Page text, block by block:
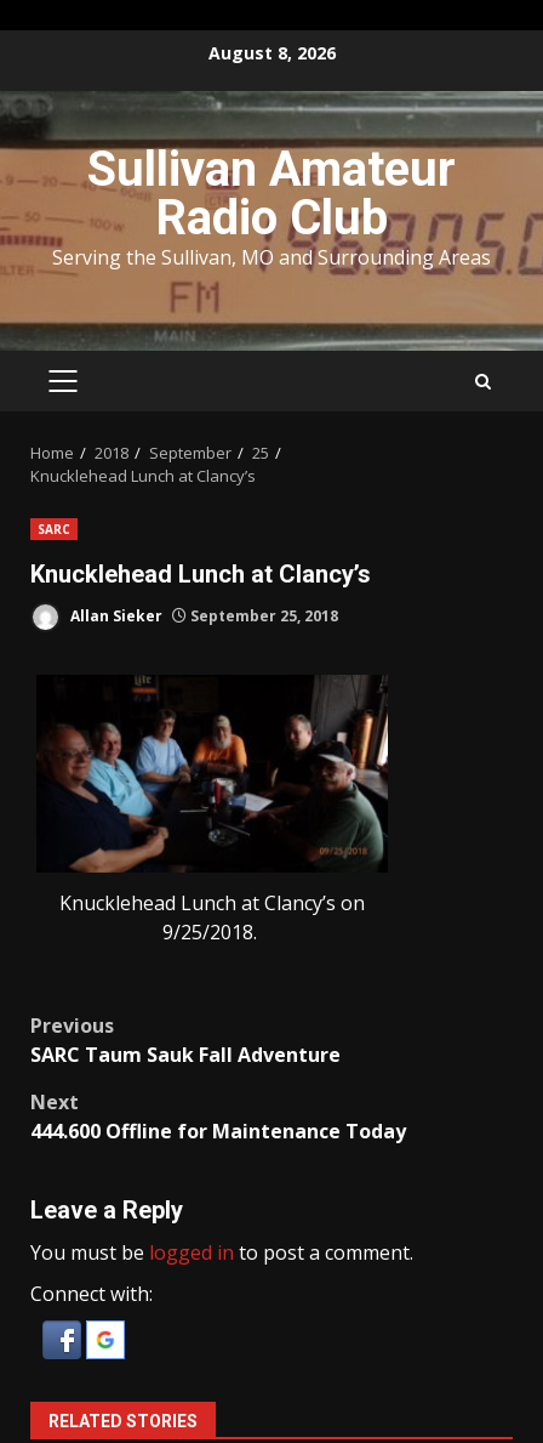
content
August 8, 2026
Sullivan Amateur
Radio Club
Serving the Sullivan, MO and Surrounding Areas
PRIMARY
Home 2018 September
25
Knucklehead Lunch at Clancy’s
SARC
Knucklehead Lunch at Clancy’s
Allan Sieker September 25, 2018
Knucklehead Lunch at Clancy’s on
9/25/2018.
Post
Previous
SARC Taum Sauk Fall Adventure
Next
444.600 Offline for Maintenance Today
Leave a Reply
You must be logged in to post a comment.
Connect with:
RELATED STORIES